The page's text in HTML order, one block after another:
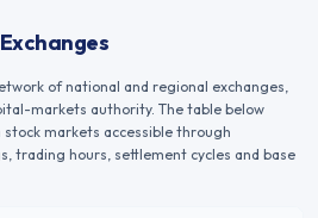
of national and regional exchanges,
markets authority. The table below
markets accessible through
trading hours, settlement cycles and base